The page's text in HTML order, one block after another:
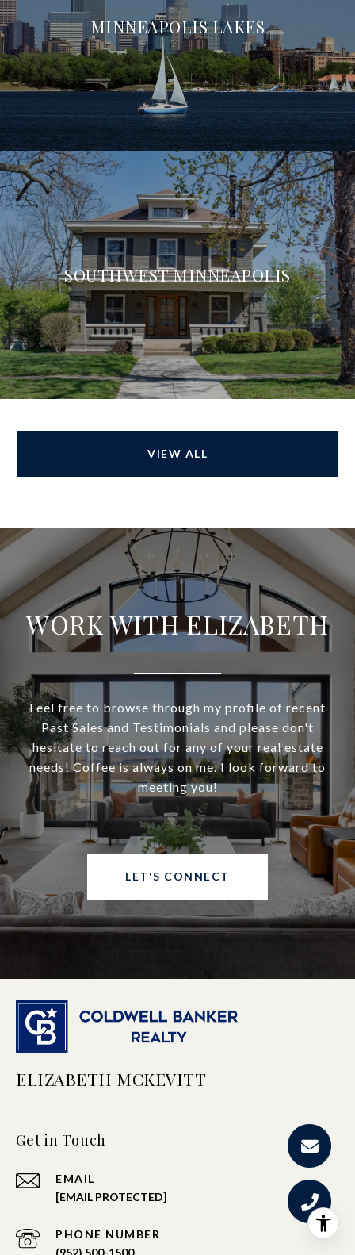
MINNEAPOLIS LAKES
SOUTHWEST MINNEAPOLIS
VIEW ALL
WORK WITH ELIZABETH
Feel free to browse through my profile of recent
Past Sales and Testimonials and please don't
hesitate to reach out for any of your real estate
needs! Coffee is always on me. I look forward to
meeting you!
LET'S CONNECT
ELIZABETH MCKEVITT
Get in Touch
EMAIL
[EMAIL PROTECTED]
PHONE NUMBER